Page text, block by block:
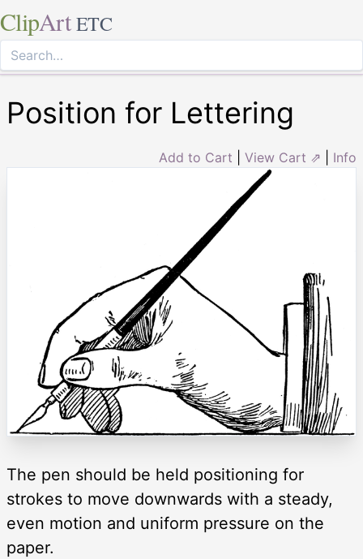
ClipArt ETC
Position for Lettering
Add to Cart View Cart ⇗ Info
The pen should be held positioning for
strokes to move downwards with a steady,
even motion and uniform pressure on the
paper.